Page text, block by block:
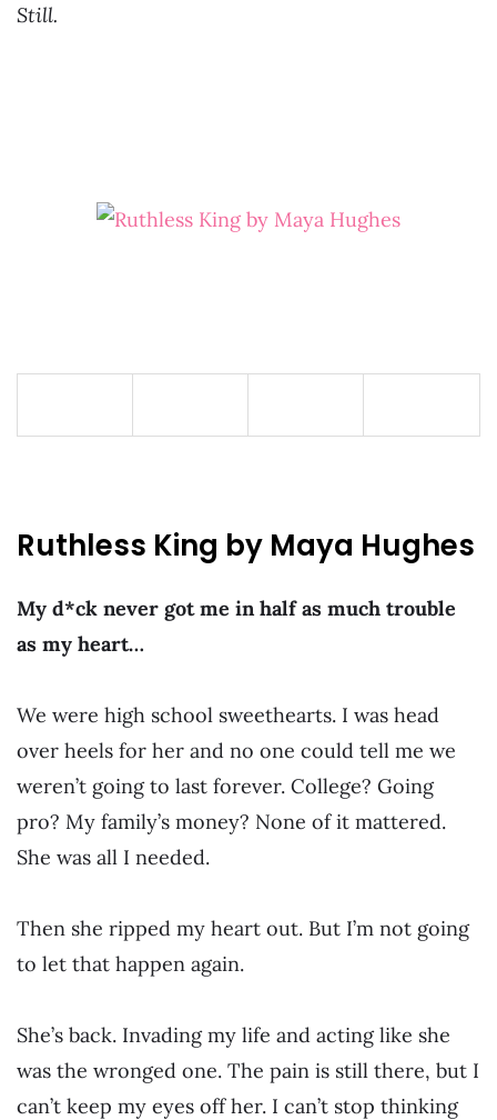
Still.
Ruthless King by Maya Hughes
My d*ck never got me in half as much trouble
as my heart…
We were high school sweethearts. I was head
over heels for her and no one could tell me we
weren’t going to last forever. College? Going
pro? My family’s money? None of it mattered.
She was all I needed.
Then she ripped my heart out. But I’m not going
to let that happen again.
She’s back. Invading my life and acting like she
was the wronged one. The pain is still there, but I
can’t keep my eyes off her. I can’t stop thinking